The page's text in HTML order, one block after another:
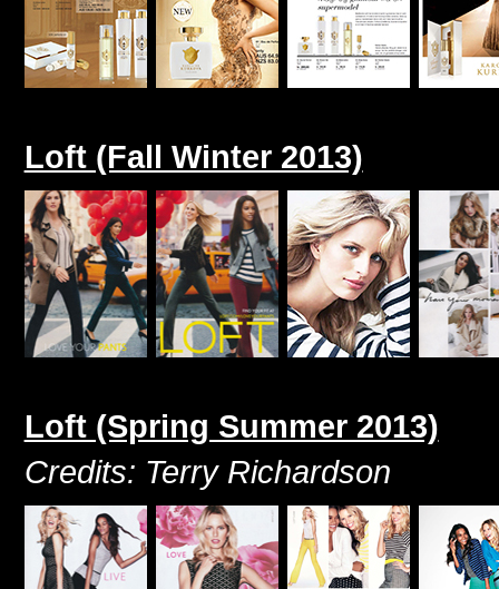
Loft (Fall Winter 2013)
Loft (Spring Summer 2013)
Credits: Terry Richardson